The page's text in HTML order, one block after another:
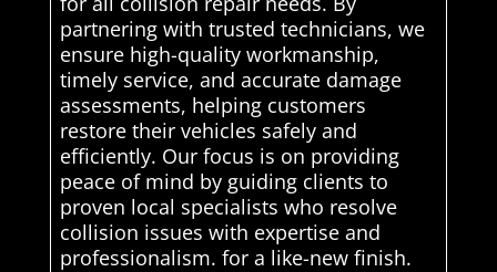
partnering with trusted technicians, we
ensure high-quality workmanship,
timely service, and accurate damage
assessments, helping customers
restore their vehicles safely and
efficiently. Our focus is on providing
peace of mind by guiding clients to
proven local specialists who resolve
collision issues with expertise and
professionalism. for a like-new finish.